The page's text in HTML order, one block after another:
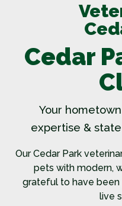
Cedar
Your
expertise &
OurCedar Park
pets with modern,
grateful to have
live